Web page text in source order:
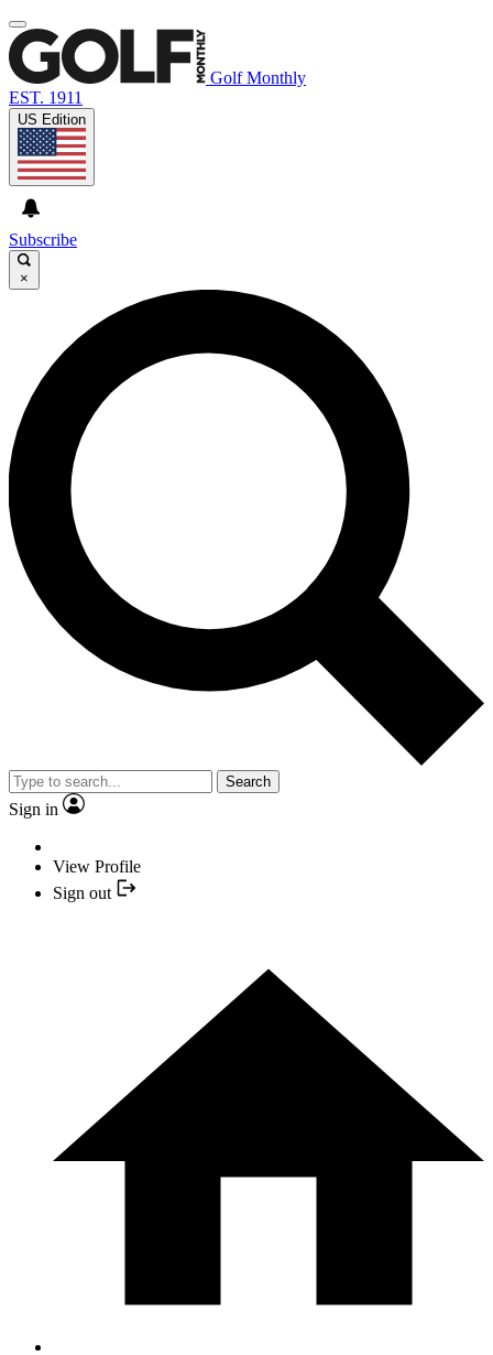
Golf Monthly
EST. 1911
US Edition
Subscribe
×
Search
Sign in
View Profile
Sign out